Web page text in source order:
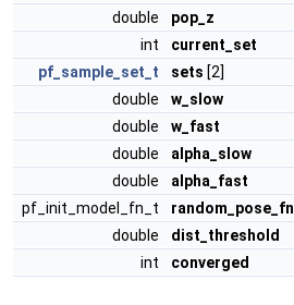
double
pop_z
int
current_set
pf_sample_set_t
sets [2]
double
w_slow
double
w_fast
double
alpha_slow
double
alpha_fast
pf_init_model_fn_t
random_pose_fn
double
dist_threshold
int
converged